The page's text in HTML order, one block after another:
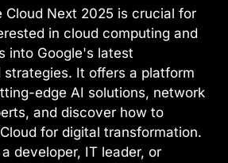
Cloud Next 2025 is crucial for
in cloud computing and
into Google's latest
strategies. It offers a platform
edge AI solutions, network
and discover how to
for digital transformation.
developer, IT leader, or